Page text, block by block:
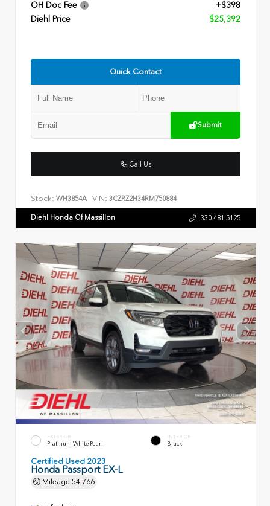
OH Doc Fee
+$398
Diehl Price
$25,392
Quick Contact
Submit
Call Us
Stock: WH3854A VIN: 3CZRZ2H34RM750884
Diehl Honda Of Massillon 330.481.5125
EXTERIOR
Platinum White Pearl
INTERIOR
Black
Certified Used 2023
Honda Passport EX-L
Mileage 54,766